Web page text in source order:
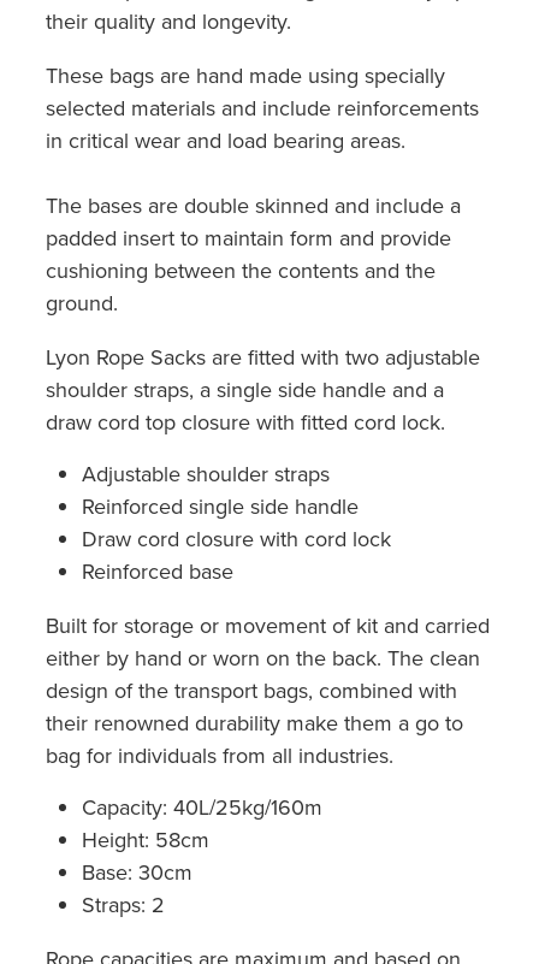
their quality and longevity.
These bags are hand made using specially
selected materials and include reinforcements
in critical wear and load bearing areas.
The bases are double skinned and include a
padded insert to maintain form and provide
cushioning between the contents and the
ground.
Lyon Rope Sacks are fitted with two adjustable
shoulder straps, a single side handle and a
draw cord top closure with fitted cord lock.
Adjustable shoulder straps
Reinforced single side handle
Draw cord closure with cord lock
Reinforced base
Built for storage or movement of kit and carried
either by hand or worn on the back. The clean
design of the transport bags, combined with
their renowned durability make them a go to
bag for individuals from all industries.
Capacity: 40L/25kg/160m
Height: 58cm
Base: 30cm
Straps: 2